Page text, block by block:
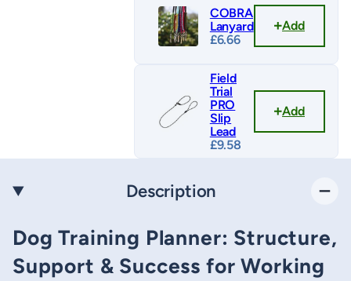
COBRA
Lanyard
£6.66
Add
Field
Trial
PRO
Slip
Lead
£9.58
Add
Description
Dog Training Planner: Structure,
Support & Success for Working